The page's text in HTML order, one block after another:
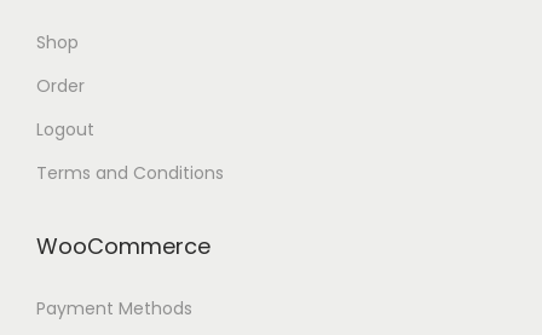
Shop
Order
Logout
Terms and Conditions
WooCommerce
Payment Methods